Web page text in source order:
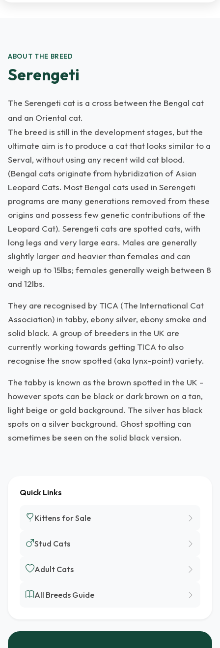
ABOUT THE BREED
Serengeti
The Serengeti cat is a cross between the Bengal cat
and an Oriental cat.
The breed is still in the development stages, but the
ultimate aim is to produce a cat that looks similar to a
Serval, without using any recent wild cat blood.
(Bengal cats originate from hybridization of Asian
Leopard Cats. Most Bengal cats used in Serengeti
programs are many generations removed from these
origins and possess few genetic contributions of the
Leopard Cat). Serengeti cats are spotted cats, with
long legs and very large ears. Males are generally
slightly larger and heavier than females and can
weigh up to 15lbs; females generally weigh between 8
and 12lbs.
They are recognised by TICA (The International Cat
Association) in tabby, ebony silver, ebony smoke and
solid black. A group of breeders in the UK are
currently working towards getting TICA to also
recognise the snow spotted (aka lynx-point) variety.
The tabby is known as the brown spotted in the UK -
however spots can be black or dark brown on a tan,
light beige or gold background. The silver has black
spots on a silver background. Ghost spotting can
sometimes be seen on the solid black version.
Quick Links
Kittens for Sale
Stud Cats
Adult Cats
All Breeds Guide